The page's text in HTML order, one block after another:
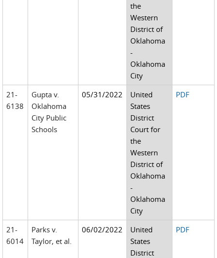
the
Western
District of
Oklahoma
-
Oklahoma
City
21-
6138
Gupta v.
Oklahoma
City Public
Schools
05/31/2022
United
States
District
Court for
the
Western
District of
Oklahoma
-
Oklahoma
City
PDF
21-
6014
Parks v.
Taylor, et al.
06/02/2022
United
States
District
PDF